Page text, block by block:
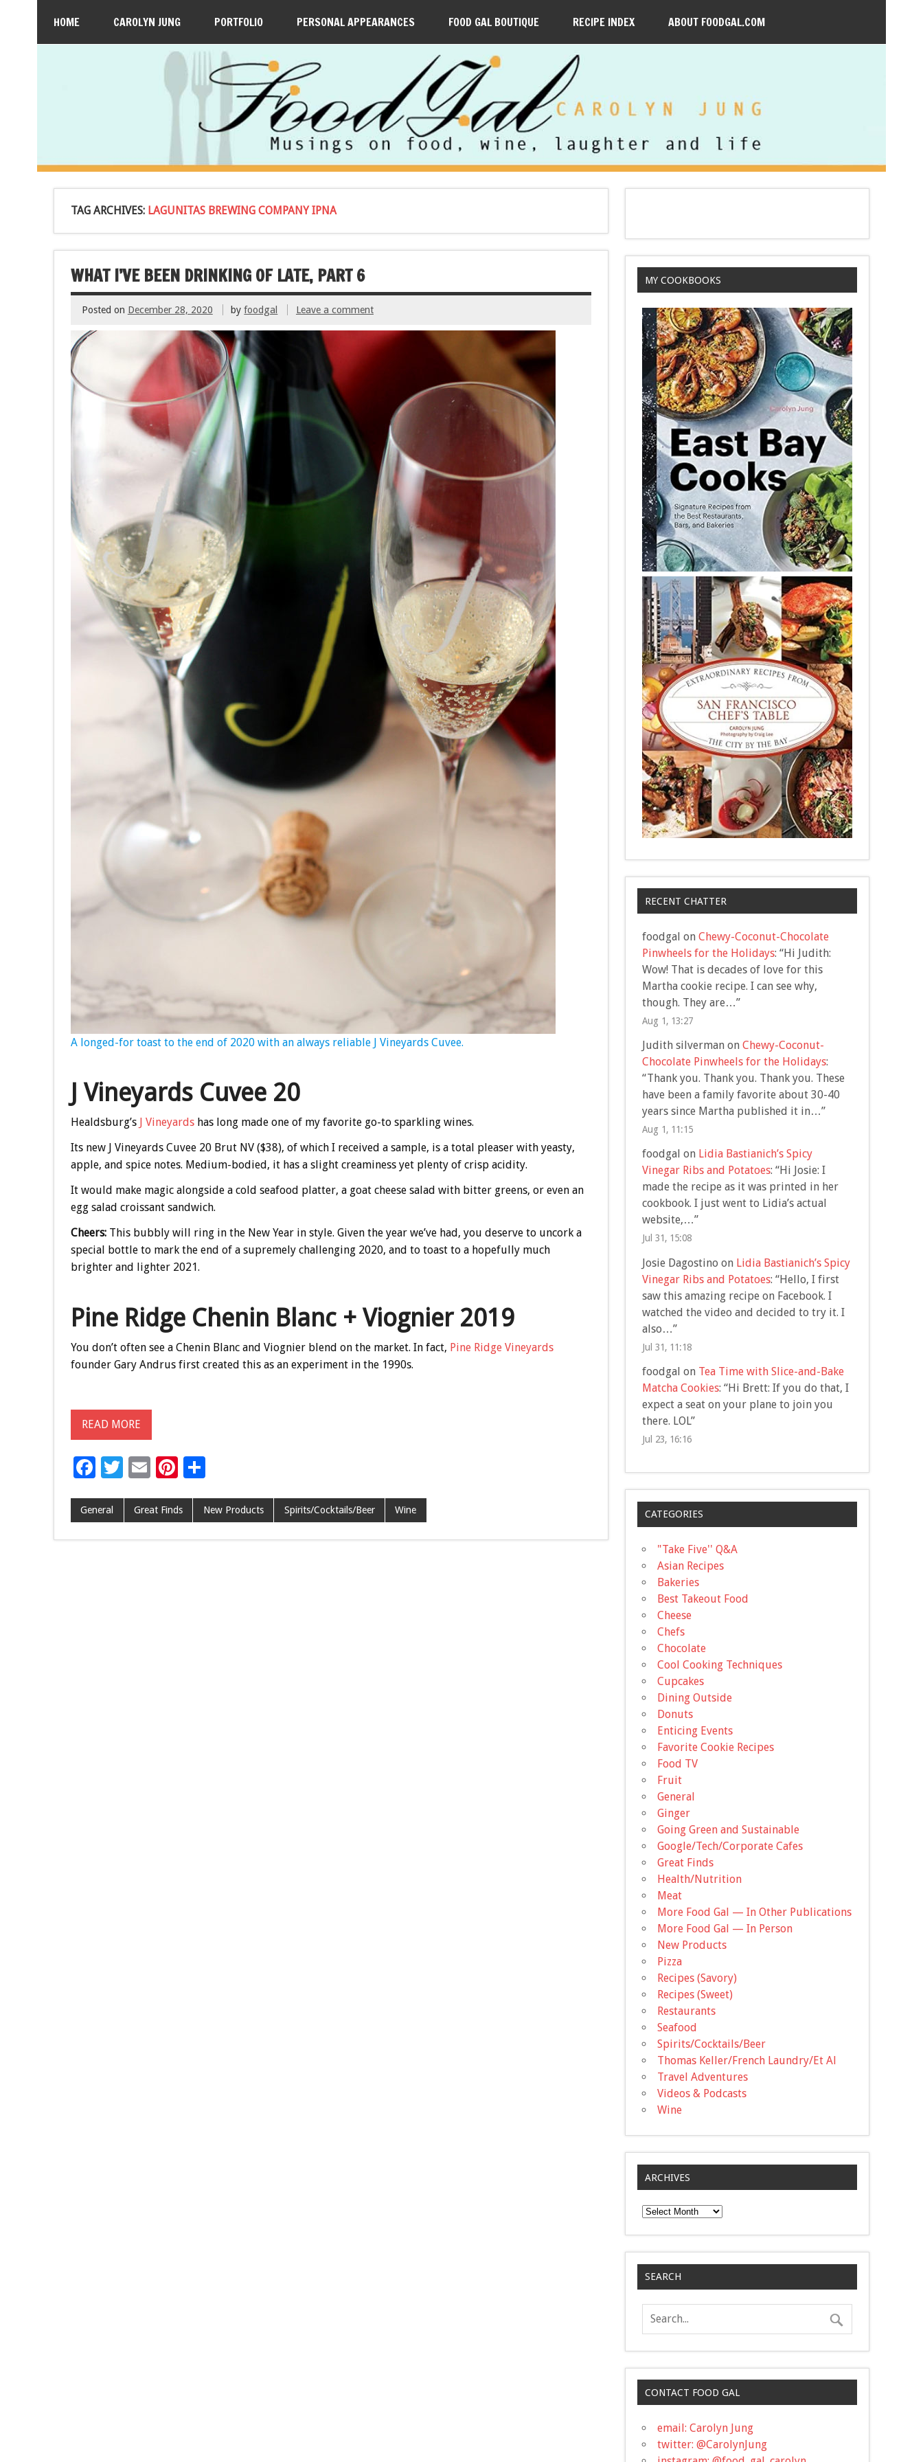
HOME CAROLYN JUNG PORTFOLIO PERSONAL APPEARANCES FOOD GAL BOUTIQUE RECIPE INDEX ABOUT FOODGAL.COM
TAG ARCHIVES: LAGUNITAS BREWING COMPANY IPNA
WHAT I’VE BEEN DRINKING OF LATE, PART 6
Posted on December 28, 2020 byfoodgal Leave a comment
A longed-for toast to the end of 2020 with an always reliable J Vineyards Cuvee.
J Vineyards Cuvee 20
Healdsburg’s J Vineyardshas long made one of my favorite go-to sparkling wines.
Its new J Vineyards Cuvee 20 Brut NV ($38), of which I received a sample, is a total pleaser with yeasty,
apple, and spice notes. Medium-bodied, it has a slight creaminess yet plenty of crisp acidity.
It would make magic alongside a cold seafood platter, a goat cheese salad with bitter greens, or even an
egg salad croissant sandwich.
Cheers:This bubbly will ring in the New Year in style. Given the year we’ve had, you deserve to uncork a
special bottle to mark the end of a supremely challenging 2020, and to toast to a hopefully much
brighter and lighter 2021.
Pine Ridge Chenin Blanc + Viognier 2019
You don’t often see a Chenin Blanc and Viognier blend on the market. In fact, Pine Ridge Vineyards
founder Gary Andrus first created this as an experiment in the 1990s.
READ MORE
F
e
b
T
tt
er
E
ai
l
Pi
er
es
S
ar
e
General Great Finds New Products Spirits/Cocktails/Beer Wine
MY COOKBOOKS
RECENT CHATTER
foodgal on Chewy-Coconut-Chocolate
Pinwheels for the Holidays: “Hi Judith:
Wow! That is decades of love for this
Martha cookie recipe. I can see why,
though. They are…”
Aug 1, 13:27
Judith silvermanon Chewy-Coconut-
Chocolate Pinwheels for the Holidays:
“Thank you. Thank you. Thank you. These
have been a family favorite about 30-40
years since Martha published it in…”
Aug 1, 11:15
foodgal on Lidia Bastianich’s Spicy
Vinegar Ribs and Potatoes: “Hi Josie: I
made the recipe as it was printed in her
cookbook. I just went to Lidia’s actual
website,…”
Jul 31, 15:08
Josie Dagostino on Lidia Bastianich’s Spicy
Vinegar Ribs and Potatoes: “Hello, I first
saw this amazing recipe on Facebook. I
watched the video and decided to try it. I
also…”
Jul 31, 11:18
foodgal on Tea Time with Slice-and-Bake
Matcha Cookies: “Hi Brett: If you do that, I
expect a seat on your plane to join you
there. LOL”
Jul 23, 16:16
CATEGORIES
"Take Five'' Q&A
Asian Recipes
Bakeries
Best Takeout Food
Cheese
Chefs
Chocolate
Cool Cooking Techniques
Cupcakes
Dining Outside
Donuts
Enticing Events
Favorite Cookie Recipes
Food TV
Fruit
General
Ginger
Going Green and Sustainable
Google/Tech/Corporate Cafes
Great Finds
Health/Nutrition
Meat
More Food Gal — In Other Publications
More Food Gal — In Person
New Products
Pizza
Recipes (Savory)
Recipes (Sweet)
Restaurants
Seafood
Spirits/Cocktails/Beer
Thomas Keller/French Laundry/Et Al
Travel Adventures
Videos & Podcasts
Wine
ARCHIVES
Archives
SEARCH
CONTACT FOOD GAL
email: Carolyn Jung
twitter: @CarolynJung